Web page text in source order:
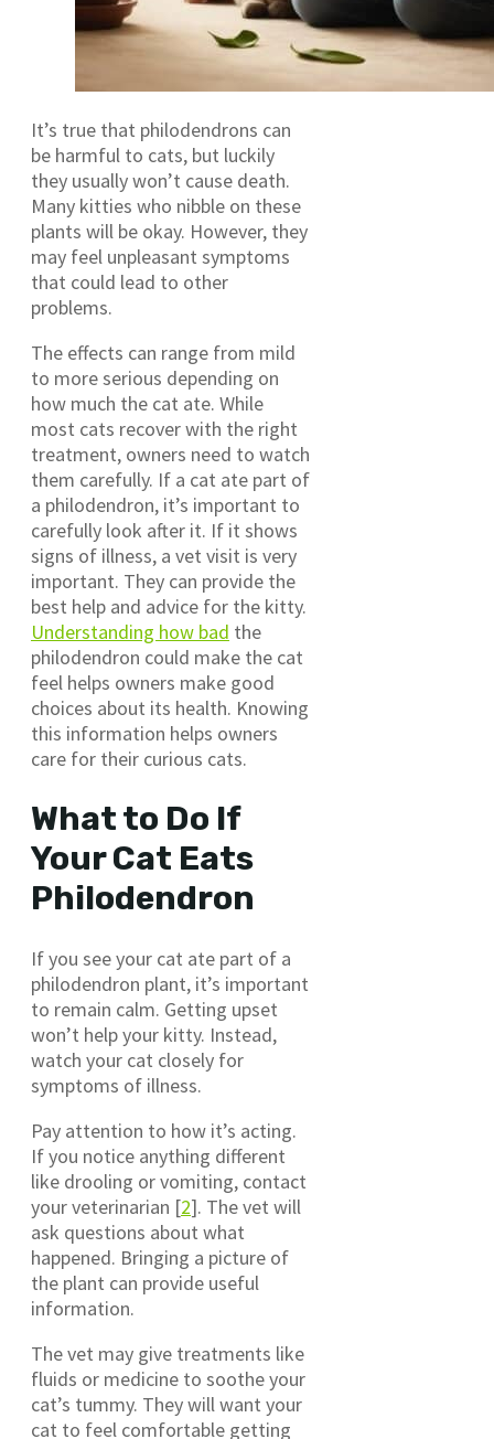
It’s true that philodendrons can
be harmful to cats, but luckily
they usually won’t cause death.
Many kitties who nibble on these
plants will be okay. However, they
may feel unpleasant symptoms
that could lead to other
problems.
The effects can range from mild
to more serious depending on
how much the cat ate. While
most cats recover with the right
treatment, owners need to watch
them carefully. If a cat ate part of
a philodendron, it’s important to
carefully look after it. If it shows
signs of illness, a vet visit is very
important. They can provide the
best help and advice for the kitty.
Understanding how bad the
philodendron could make the cat
feel helps owners make good
choices about its health. Knowing
this information helps owners
care for their curious cats.
What to Do If
Your Cat Eats
Philodendron
If you see your cat ate part of a
philodendron plant, it’s important
to remain calm. Getting upset
won’t help your kitty. Instead,
watch your cat closely for
symptoms of illness.
Pay attention to how it’s acting.
If you notice anything different
like drooling or vomiting, contact
your veterinarian [2]. The vet will
ask questions about what
happened. Bringing a picture of
the plant can provide useful
information.
The vet may give treatments like
fluids or medicine to soothe your
cat’s tummy. They will want your
cat to feel comfortable getting